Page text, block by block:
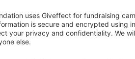
uses Giveffect for fundraising
is secure and encrypted using
your privacy and confidentiality. We
else.